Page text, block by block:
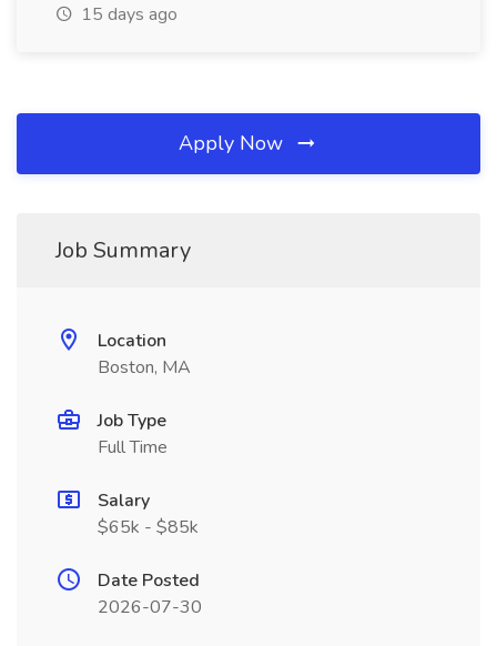
15 days ago
Apply Now
Job Summary
Location
Boston, MA
Job Type
Full Time
Salary
$65k - $85k
Date Posted
2026-07-30